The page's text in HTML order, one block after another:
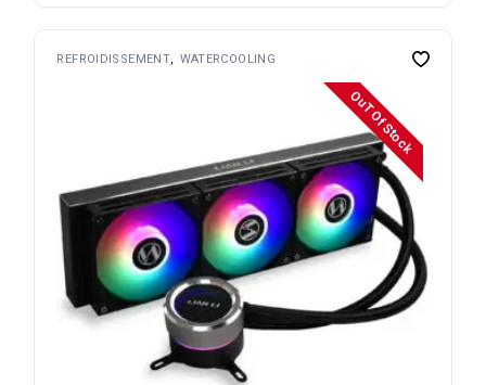
REFROIDISSEMENT WATERCOOLING
OuT Of Stock